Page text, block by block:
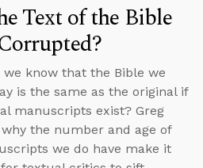
Text of the Bible
we know that the Bible we
is the same as the original if
manuscripts exist? Greg
the number and age of
we do have make it